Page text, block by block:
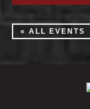
« ALL EVENTS